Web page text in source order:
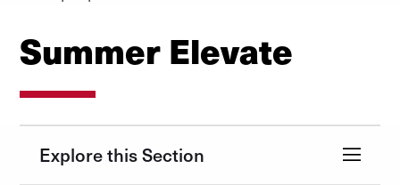
Summer Elevate
Explore this Section